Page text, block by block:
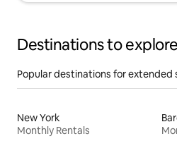
Destinations to explore
Popular destinations for extended
New York
Monthly Rentals